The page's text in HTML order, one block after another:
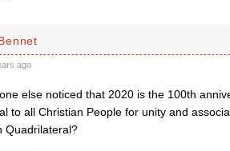
ago
else noticed that 2020 is the 100th
to all Christian People for unity and
Quadrilateral?